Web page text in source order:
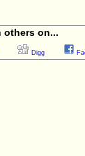
others on...
Digg